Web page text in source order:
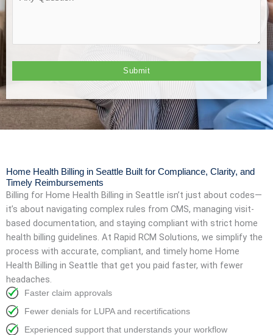
Home Health Billing in Seattle Built for Compliance, Clarity, and
Timely Reimbursements
Billing for Home Health Billing in Seattle isn’t just about codes—
it’s about navigating complex rules from CMS, managing visit-
based documentation, and staying compliant with strict home
health billing guidelines. At Rapid RCM Solutions, we simplify the
process with accurate, compliant, and timely home Home
Health Billing in Seattle that get you paid faster, with fewer
headaches.
Faster claim approvals
Fewer denials for LUPA and recertifications
Experienced support that understands your workflow